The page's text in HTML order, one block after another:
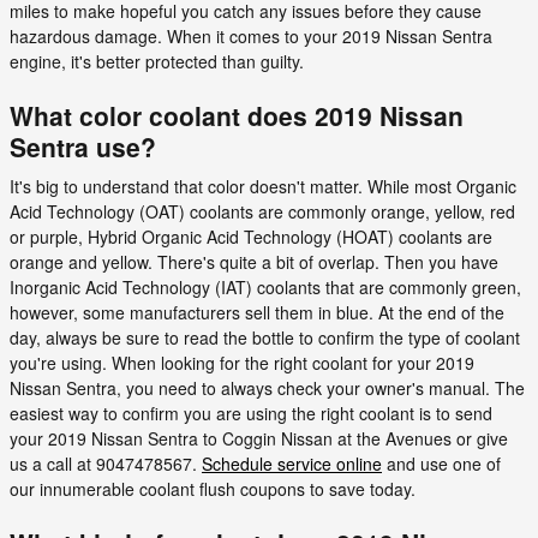
miles to make hopeful you catch any issues before they cause
hazardous damage. When it comes to your 2019 Nissan Sentra
engine, it's better protected than guilty.
What color coolant does 2019 Nissan
Sentra use?
It's big to understand that color doesn't matter. While most Organic
Acid Technology (OAT) coolants are commonly orange, yellow, red
or purple, Hybrid Organic Acid Technology (HOAT) coolants are
orange and yellow. There's quite a bit of overlap. Then you have
Inorganic Acid Technology (IAT) coolants that are commonly green,
however, some manufacturers sell them in blue. At the end of the
day, always be sure to read the bottle to confirm the type of coolant
you're using. When looking for the right coolant for your 2019
Nissan Sentra, you need to always check your owner's manual. The
easiest way to confirm you are using the right coolant is to send
your 2019 Nissan Sentra to Coggin Nissan at the Avenues or give
us a call at 9047478567. Schedule service online and use one of
our innumerable coolant flush coupons to save today.